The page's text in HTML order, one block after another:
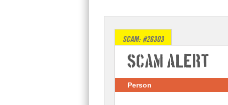
SCAM: #26303
Scam Alert
Person